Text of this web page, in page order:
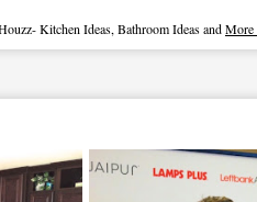
-Kitchen Ideas, Bathroom IdeasandMore